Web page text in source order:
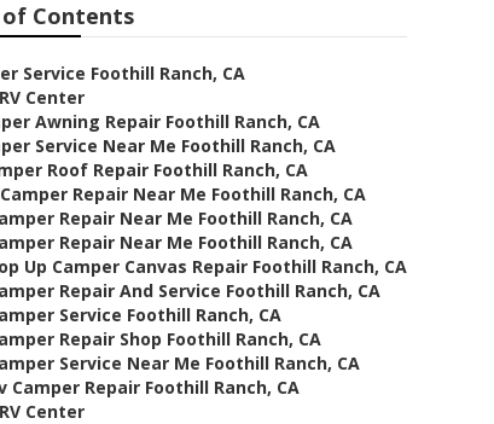
of Contents
Service Foothill Ranch, CA
Center
Awning Repair Foothill Ranch, CA
Service Near Me Foothill Ranch, CA
Roof Repair Foothill Ranch, CA
Repair Near Me Foothill Ranch, CA
Repair Near Me Foothill Ranch, CA
Repair Near Me Foothill Ranch, CA
Up Camper Canvas Repair Foothill Ranch, CA
Repair And Service Foothill Ranch, CA
Service Foothill Ranch, CA
Repair Shop Foothill Ranch, CA
Service Near Me Foothill Ranch, CA
Camper Repair Foothill Ranch, CA
Center